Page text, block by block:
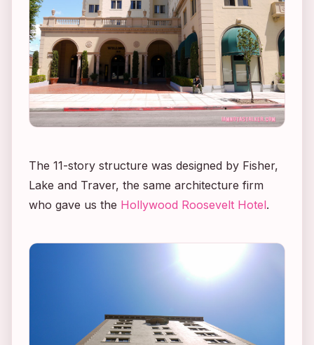
The 11-story structure was designed by Fisher,
Lake and Traver, the same architecture firm
who gave us the Hollywood Roosevelt Hotel.